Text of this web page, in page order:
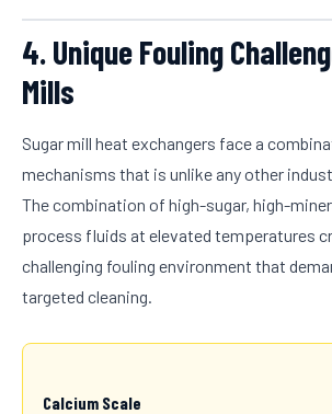
4. Unique Fouling
Mills
Sugar mill heat exchangers face a
mechanisms that is unlike any other
The combination of high-sugar, high-
process fluids at elevated temperatures
challenging fouling environment that
targeted cleaning.
Calcium Scale